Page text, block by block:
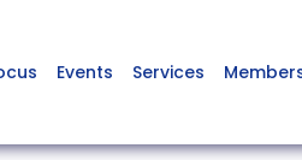
Events Services